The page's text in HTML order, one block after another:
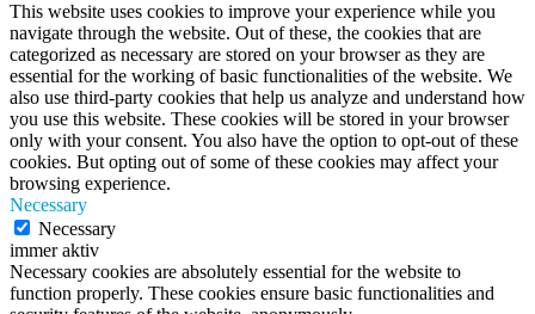
This website uses cookies to improve your experience while you
navigate through the website. Out of these, the cookies that are
categorized as necessary are stored on your browser as they are
essential for the working of basic functionalities of the website. We
also use third-party cookies that help us analyze and understand how
you use this website. These cookies will be stored in your browser
only with your consent. You also have the option to opt-out of these
cookies. But opting out of some of these cookies may affect your
browsing experience.
Necessary
Necessary
immer aktiv
Necessary cookies are absolutely essential for the website to
function properly. These cookies ensure basic functionalities and